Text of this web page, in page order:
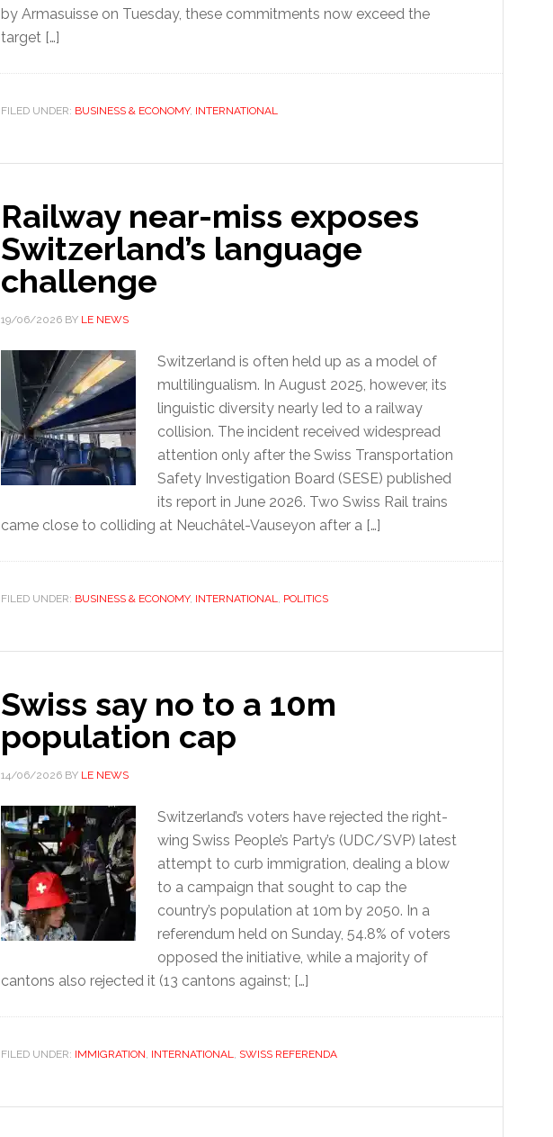
by Armasuisse on Tuesday, these commitments now exceed the
target […]
FILED UNDER: BUSINESS & ECONOMY, INTERNATIONAL
Railway near-miss exposes
Switzerland’s language
challenge
19/06/2026 BY LE NEWS
Switzerland is often held up as a model of
multilingualism. In August 2025, however, its
linguistic diversity nearly led to a railway
collision. The incident received widespread
attention only after the Swiss Transportation
Safety Investigation Board (SESE) published
its report in June 2026. Two Swiss Rail trains
came close to colliding at Neuchâtel-Vauseyon after a […]
FILED UNDER: BUSINESS & ECONOMY, INTERNATIONAL, POLITICS
Swiss say no to a 10m
population cap
14/06/2026 BY LE NEWS
Switzerland’s voters have rejected the right-
wing Swiss People’s Party’s (UDC/SVP) latest
attempt to curb immigration, dealing a blow
to a campaign that sought to cap the
country’s population at 10m by 2050. In a
referendum held on Sunday, 54.8% of voters
opposed the initiative, while a majority of
cantons also rejected it (13 cantons against; […]
FILED UNDER: IMMIGRATION, INTERNATIONAL, SWISS REFERENDA